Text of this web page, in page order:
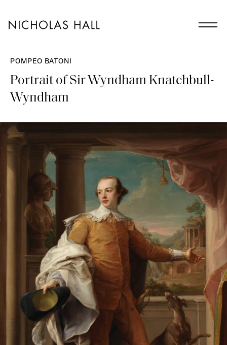
POMPEO BATONI
Portrait of Sir Wyndham Knatchbull-
Wyndham